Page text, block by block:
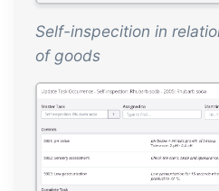
Self-inspecition in
of goods